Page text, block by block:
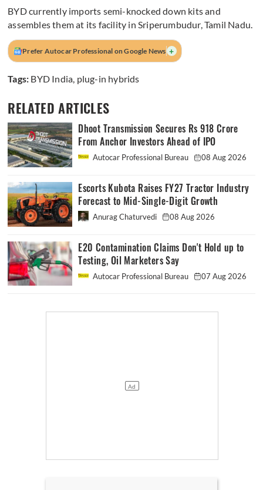
BYD currently imports semi-knocked down kits and
assembles them at its facility in Sriperumbudur, Tamil Nadu.
Prefer Autocar Professional on Google News +
Tags: BYD India, plug-in hybrids
RELATED ARTICLES
Dhoot Transmission Secures Rs 918 Crore
From Anchor Investors Ahead of IPO
Autocar Professional Bureau 08 Aug 2026
Escorts Kubota Raises FY27 Tractor Industry
Forecast to Mid-Single-Digit Growth
Anurag Chaturvedi 08 Aug 2026
E20 Contamination Claims Don't Hold up to
Testing, Oil Marketers Say
Autocar Professional Bureau 07 Aug 2026